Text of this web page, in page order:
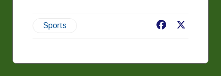
Sports Facebook